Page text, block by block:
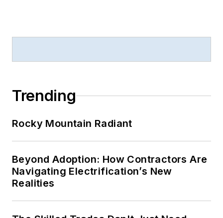
Trending
Rocky Mountain Radiant
Beyond Adoption: How Contractors Are
Navigating Electrification’s New
Realities